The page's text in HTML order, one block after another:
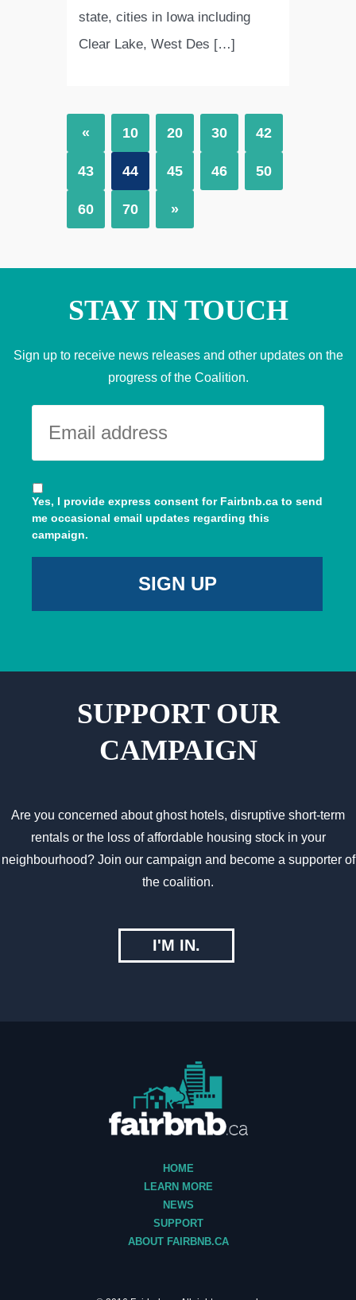
state, cities in Iowa including
Clear Lake, West Des […]
« 10 20 30 42
43 44 45 46 50
60 70 »
STAY IN TOUCH
Sign up to receive news releases and other updates on the
progress of the Coalition.
Yes, I provide express consent for Fairbnb.ca to send
me occasional email updates regarding this
campaign.
SUPPORT OUR
CAMPAIGN
Are you concerned about ghost hotels, disruptive short-term
rentals or the loss of affordable housing stock in your
neighbourhood? Join our campaign and become a supporter of
the coalition.
I'M IN.
HOME
LEARN MORE
NEWS
SUPPORT
ABOUT FAIRBNB.CA